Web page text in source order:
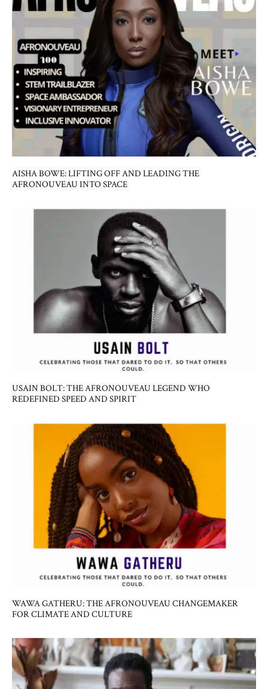
AISHA BOWE: LIFTING OFF AND LEADING THE
AFRONOUVEAU INTO SPACE
USAIN BOLT: THE AFRONOUVEAU LEGEND WHO
REDEFINED SPEED AND SPIRIT
WAWA GATHERU: THE AFRONOUVEAU CHANGEMAKER
FOR CLIMATE AND CULTURE